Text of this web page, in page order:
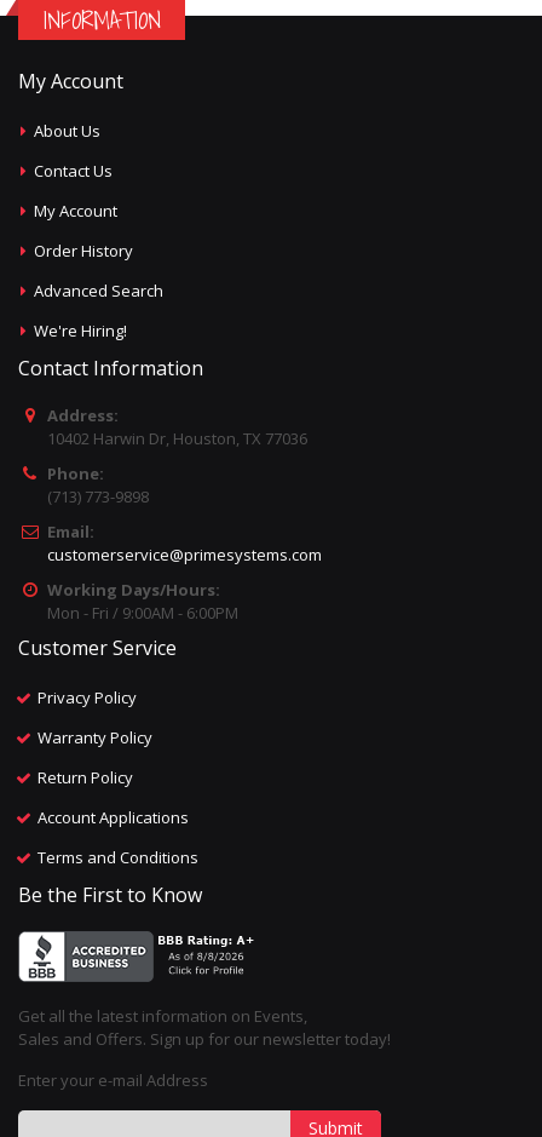
INFORMATION
My Account
About Us
Contact Us
My Account
Order History
Advanced Search
We're Hiring!
Contact Information
Address:
10402 Harwin Dr, Houston, TX 77036
Phone:
(713) 773-9898
Email:
customerservice@primesystems.com
Working Days/Hours:
Mon - Fri / 9:00AM - 6:00PM
Customer Service
Privacy Policy
Warranty Policy
Return Policy
Account Applications
Terms and Conditions
Be the First to Know
Get all the latest information on Events,
Sales and Offers. Sign up for our newsletter today!
Enter your e-mail Address
Submit